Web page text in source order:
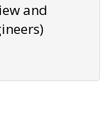
and